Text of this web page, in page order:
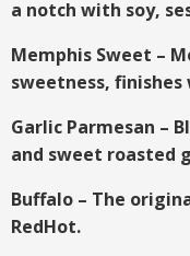
a notch with soy,
Memphis Sweet –
sweetness, finishes
Garlic Parmesan –
and sweet roasted
Buffalo – The
RedHot.